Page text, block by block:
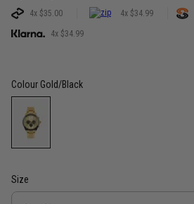
4x $35.00
4x $34.99
4x $34.99
Colour Gold/Black
Size